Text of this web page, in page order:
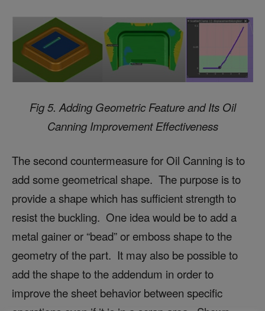
Fig 5. Adding Geometric Feature and Its Oil
Canning Improvement Effectiveness
The second countermeasure for Oil Canning is to
add some geometrical shape. The purpose is to
provide a shape which has sufficient strength to
resist the buckling. One idea would be to add a
metal gainer or “bead” or emboss shape to the
geometry of the part. It may also be possible to
add the shape to the addendum in order to
improve the sheet behavior between specific